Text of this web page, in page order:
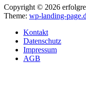
Copyright © 2026
Theme: wp-landing-
Kontakt
Datenschutz
Impressum
AGB